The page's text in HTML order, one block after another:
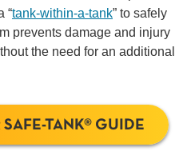
“tank-within-a-tank” to safely
prevents damage and injury
the need for an additional
TANK® GUIDE